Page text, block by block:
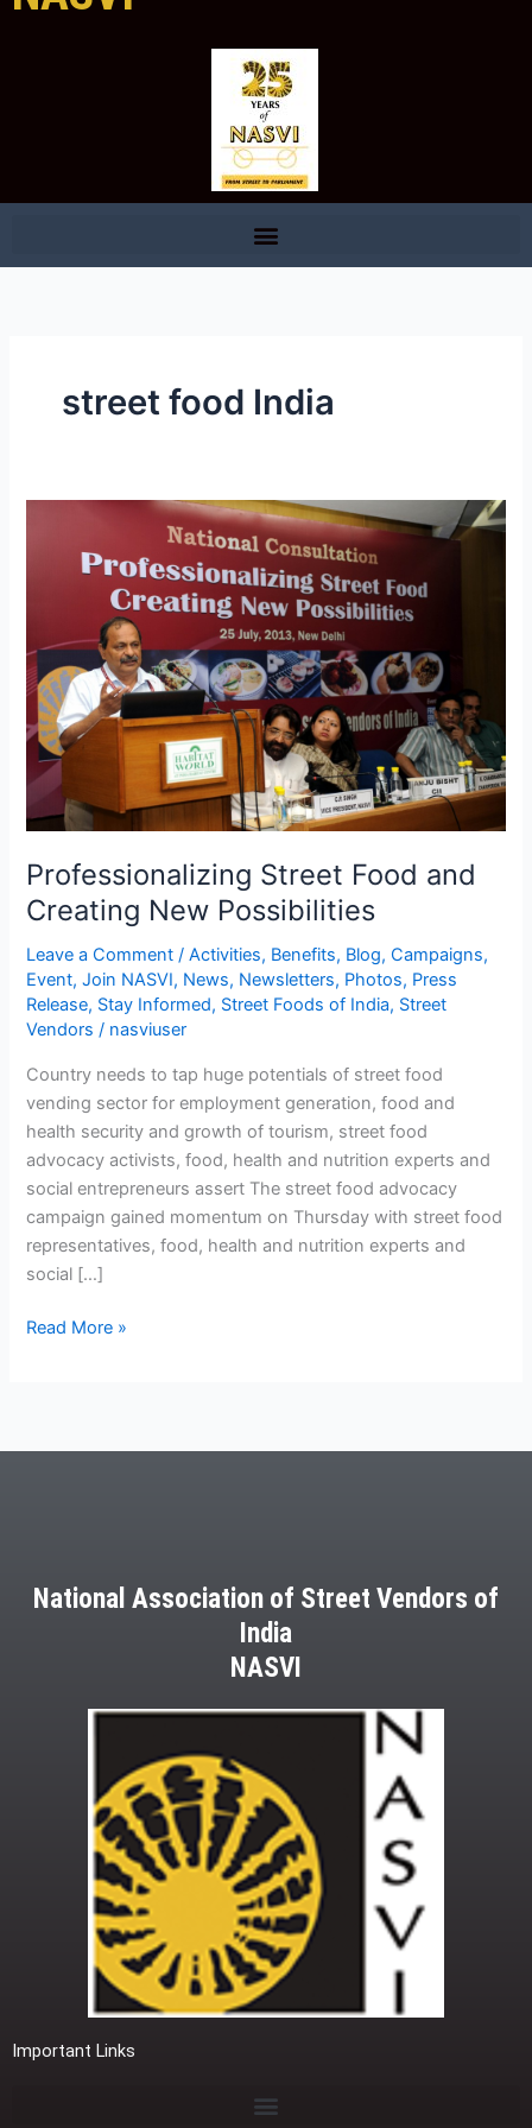
street food India
Professionalizing Street Food and
Creating New Possibilities
Leave a Comment /Activities, Benefits, Blog,Campaigns,
Event,Join NASVI, News, Newsletters, Photos, Press
Release, Stay Informed, Street Foods of India, Street
Vendors / nasviuser
Country needs to tap huge potentials of street food
vending sector for employment generation, food and
health security and growth of tourism, street food
advocacy activists, food, health and nutrition experts and
social entrepreneurs assert The street food advocacy
campaign gained momentum on Thursday with street food
representatives, food, health and nutrition experts and
social […]
Professionalizing
New
Possibilities
Read More »
National Association of Street Vendors of
India
NASVI
Important Links